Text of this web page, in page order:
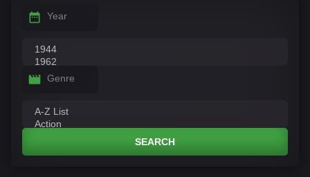
Year
Genre
SEARCH